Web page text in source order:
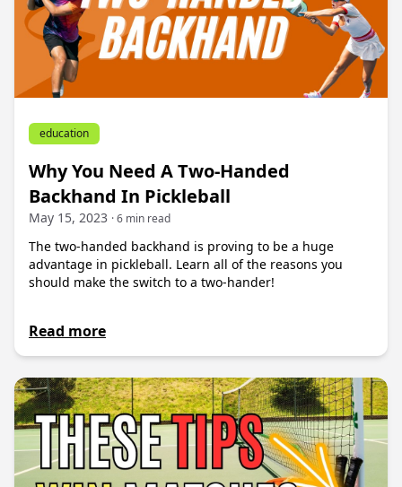
education
Why You Need A Two-Handed
Backhand In Pickleball
May 15, 2023 · 6 min read
The two-handed backhand is proving to be a huge
advantage in pickleball. Learn all of the reasons you
should make the switch to a two-hander!
Read more